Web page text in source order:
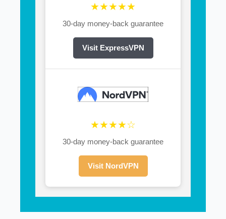
★★★★★
30-day money-back guarantee
Visit ExpressVPN
★★★★☆
30-day money-back guarantee
Visit NordVPN